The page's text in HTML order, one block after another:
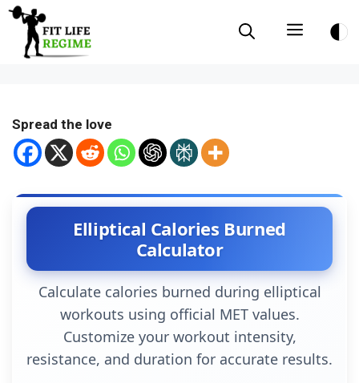
Skip
content
Menu
Spread the love
Elliptical Calories Burned
Calculator
Calculate calories burned during elliptical
workouts using official MET values.
Customize your workout intensity,
resistance, and duration for accurate results.